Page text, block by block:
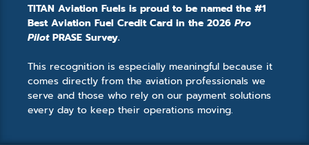
TITAN Aviation Fuels is proud to be named the #1
Best Aviation Fuel Credit Card in the 2026 Pro
PilotPRASE Survey.
This recognition is especially meaningful because it
comes directly from the aviation professionals we
serve and those who rely on our payment solutions
every day to keep their operations moving.